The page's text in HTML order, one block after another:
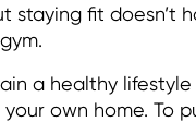
staying fit doesn’t
a healthy
own home. To